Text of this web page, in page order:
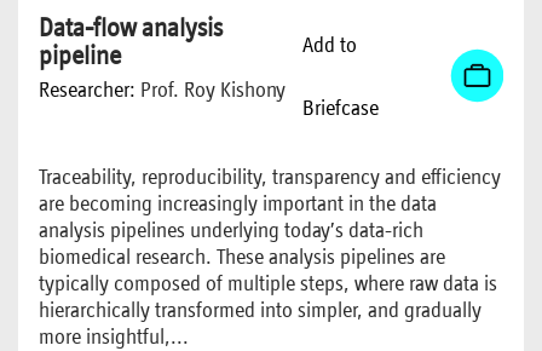
Data-flow analysis
pipeline
Researcher: Prof. Roy Kishony
Add to
Briefcase
Traceability, reproducibility, transparency and efficiency
are becoming increasingly important in the data
analysis pipelines underlying today’s data-rich
biomedical research. These analysis pipelines are
typically composed of multiple steps, where raw data is
hierarchically transformed into simpler, and gradually
more insightful,...